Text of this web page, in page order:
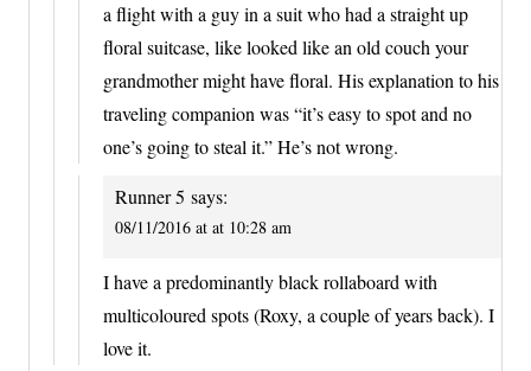
a flight with a guy in a suit who had a straight up
floral suitcase, like looked like an old couch your
grandmother might have floral. His explanation to his
traveling companion was “it’s easy to spot and no
one’s going to steal it.” He’s not wrong.
Runner 5 says:
08/11/2016 at at 10:28 am
I have a predominantly black rollaboard with
multicoloured spots (Roxy, a couple of years back). I
love it.